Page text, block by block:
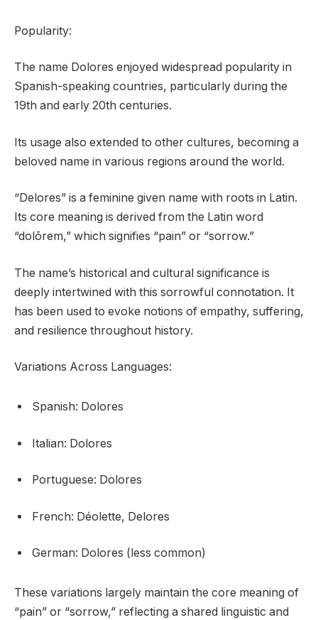
Popularity:
The name Dolores enjoyed widespread popularity in
Spanish-speaking countries, particularly during the
19th and early 20th centuries.
Its usage also extended to other cultures, becoming a
beloved name in various regions around the world.
“Delores” is a feminine given name with roots in Latin.
Its core meaning is derived from the Latin word
“dolōrem,” which signifies “pain” or “sorrow.”
The name’s historical and cultural significance is
deeply intertwined with this sorrowful connotation. It
has been used to evoke notions of empathy, suffering,
and resilience throughout history.
Variations Across Languages:
Spanish: Dolores
Italian: Dolores
Portuguese: Dolores
French: Déolette, Delores
German: Dolores (less common)
These variations largely maintain the core meaning of
“pain” or “sorrow,” reflecting a shared linguistic and